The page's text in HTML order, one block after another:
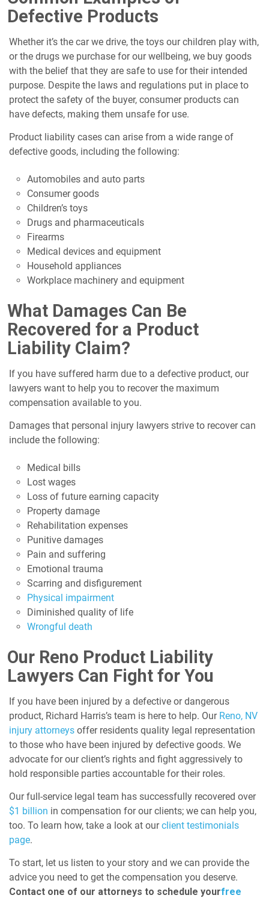
Defective Products
Whether it’s the car we drive, the toys our children play with,
or the drugs we purchase for our wellbeing, we buy goods
with the belief that they are safe to use for their intended
purpose. Despite the laws and regulations put in place to
protect the safety of the buyer, consumer products can
have defects, making them unsafe for use.
Product liability cases can arise from a wide range of
defective goods, including the following:
Automobiles and auto parts
Consumer goods
Children’s toys
Drugs and pharmaceuticals
Firearms
Medical devices and equipment
Household appliances
Workplace machinery and equipment
What Damages Can Be
Recovered for a Product
Liability Claim?
If you have suffered harm due to a defective product, our
lawyers want to help you to recover the maximum
compensation available to you.
Damages that personal injury lawyers strive to recover can
include the following:
Medical bills
Lost wages
Loss of future earning capacity
Property damage
Rehabilitation expenses
Punitive damages
Pain and suffering
Emotional trauma
Scarring and disfigurement
Physical impairment
Diminished quality of life
Wrongful death
Our Reno Product Liability
Lawyers Can Fight for You
If you have been injured by a defective or dangerous
product, Richard Harris’s team is here to help. Our Reno, NV
injury attorneys offer residents quality legal representation
to those who have been injured by defective goods. We
advocate for our client’s rights and fight aggressively to
hold responsible parties accountable for their roles.
Our full-service legal team has successfully recovered over
$1 billion in compensation for our clients; we can help you,
too. To learn how, take a look at ourclient testimonials
page.
To start, let us listen to your story and we can provide the
advice you need to get the compensation you deserve.
Contact one of our attorneys to schedule yourfree